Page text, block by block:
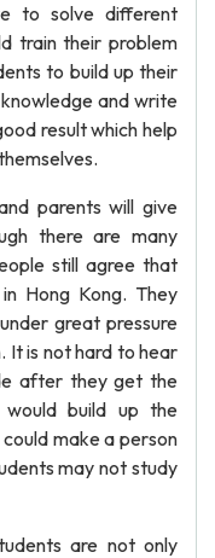
to solve different
train their problem
to build up their
and write
result which help
parents will give
there are many
still agree that
in Hong Kong. They
great pressure
It is not hard to hear
after they get the
build up the
make a person
may not study
are not only